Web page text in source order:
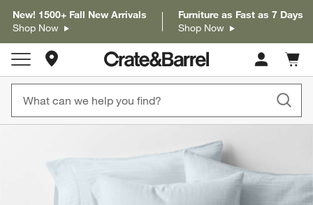
New! 1500+ Fall New Arrivals
Shop Now
Furniture as Fast as 7 Days
Shop Now
Store Locations
Cart
items